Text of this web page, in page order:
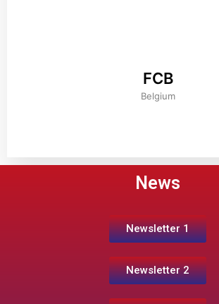
FCB
Belgium
News
Newsletter 1
Newsletter 2